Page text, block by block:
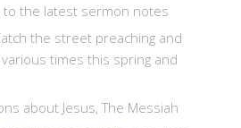
to the latest sermon notes
the street preaching and
times this spring and
about Jesus, The Messiah